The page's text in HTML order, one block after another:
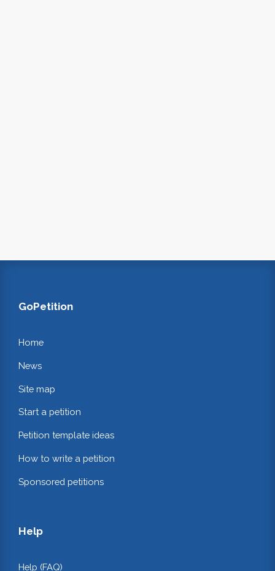
GoPetition
Home
News
Site map
Start a petition
Petition template ideas
How to write a petition
Sponsored petitions
Help
Help (FAQ)